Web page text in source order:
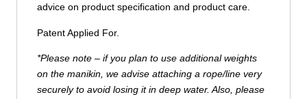
advice on product specification and product care.
Patent Applied For.
*Please note – if you plan to use additional weights
on the manikin, we advise attaching a rope/line very
securely to avoid losing it in deep water. Also, please